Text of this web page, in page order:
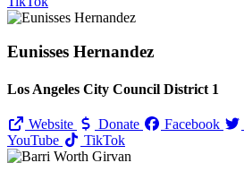
Eunisses Hernandez
Los Angeles City Council District 1
Website Donate Facebook
YouTube
TikTok